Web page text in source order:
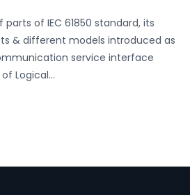
of IEC 61850 standard, its
& different models introduced as
service interface
Logical…